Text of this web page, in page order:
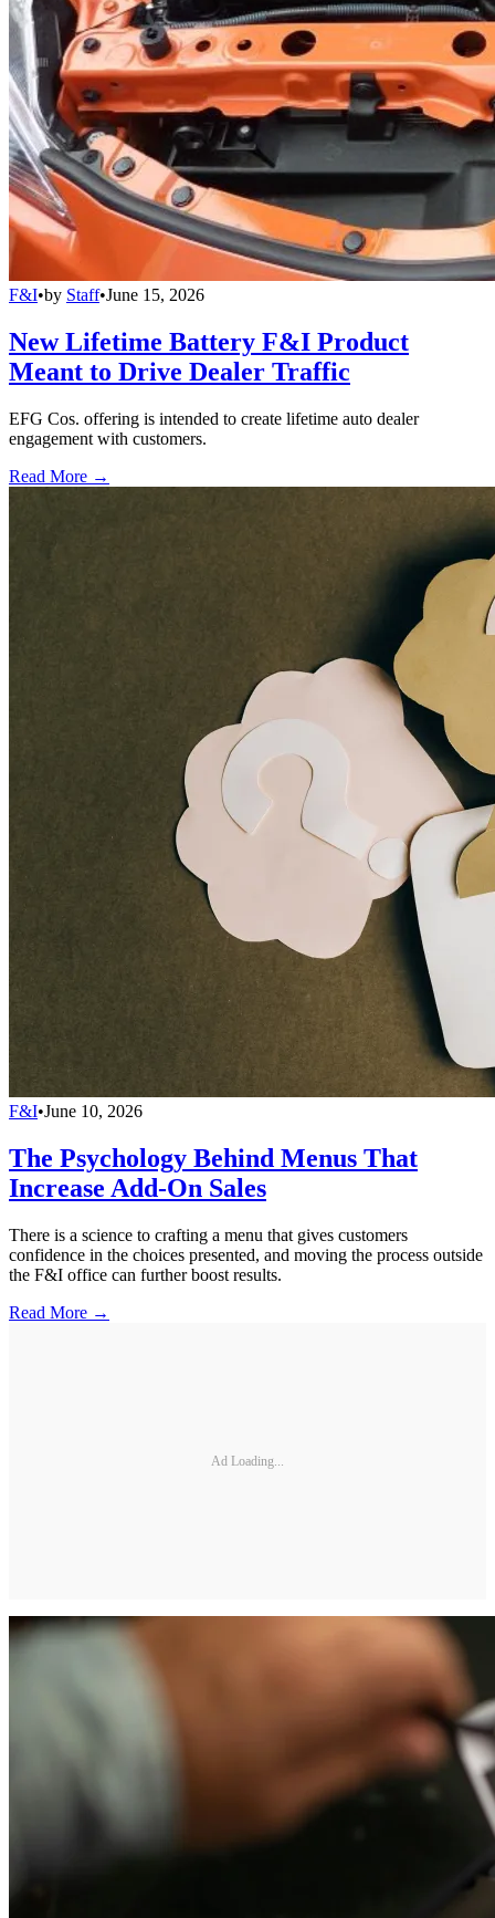
F&I•by Staff•June 15, 2026
New Lifetime Battery F&I Product
Meant to Drive Dealer Traffic
EFG Cos. offering is intended to create lifetime auto dealer
engagement with customers.
Read More →
F&I•June 10, 2026
The Psychology Behind Menus That
Increase Add-On Sales
There is a science to crafting a menu that gives customers
confidence in the choices presented, and moving the process outside
the F&I office can further boost results.
Read More →
Ad Loading...